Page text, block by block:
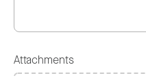
Attachments